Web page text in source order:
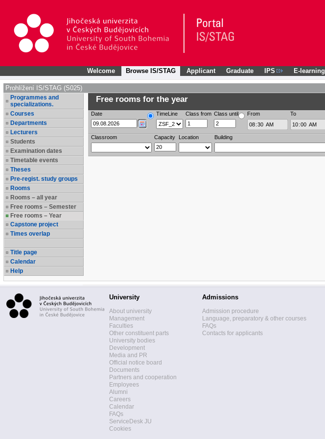
Welcome Browse IS/STAG Applicant Graduate IPS E-learning
Prohlížení IS/STAG (S025)
Programmes and
specializations.
Courses
Departments
Lecturers
Students
Examination dates
Timetable events
Theses
Pre-regist. study groups
Rooms
Rooms – all year
Free rooms – Semester
Free rooms – Year
Capstone project
Times overlap
Title page
Calendar
Help
Free rooms for the year
Date TimeLine Class from Class until From To
Classroom Capacity Location Building
University
About university
Management
Faculties
Other constituent parts
University bodies
Development
Media and PR
Official notice board
Documents
Partners and cooperation
Employees
Alumni
Careers
Calendar
FAQs
ServiceDesk JU
Cookies
Admissions
Admission procedure
Language, preparatory & other courses
FAQs
Contacts for applicants